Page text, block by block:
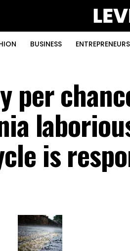
BUSINESS ENTREPRENEURS
per
is